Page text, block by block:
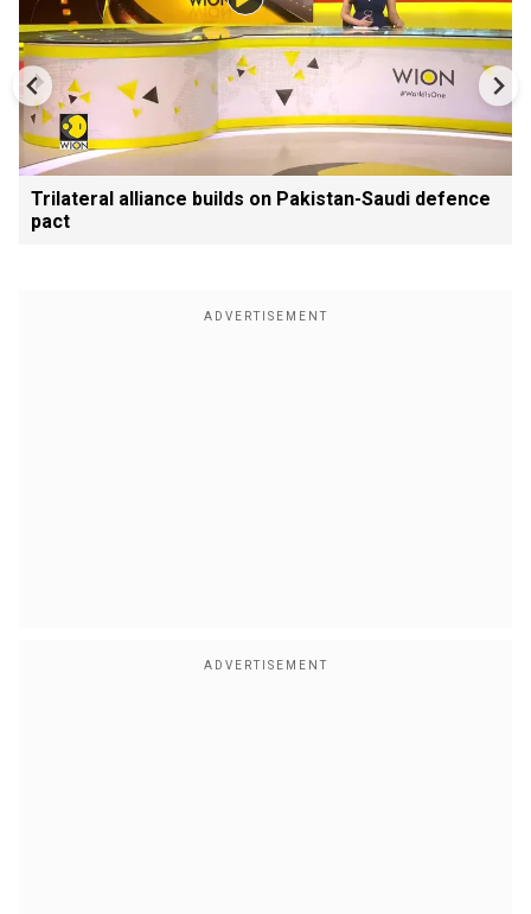
Trilateral alliance builds on Pakistan-Saudi defence
pact